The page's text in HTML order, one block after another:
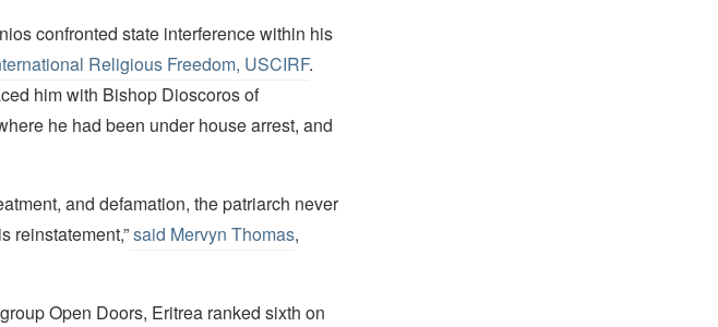
confronted state interference within his
Religious Freedom, USCIRF.
him with Bishop Dioscoros of
he had been under house arrest, and
and defamation, the patriarch never
reinstatement,”said Mervyn Thomas,
Open Doors, Eritrea ranked sixth on